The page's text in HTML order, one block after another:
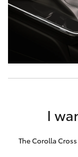
I
The Corolla